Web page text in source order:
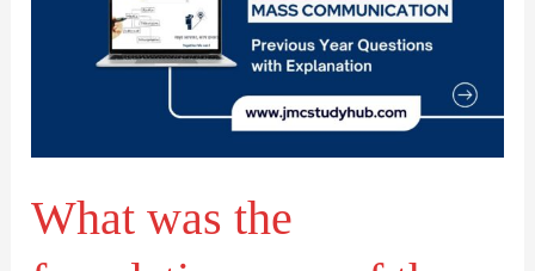
What was the
foundation
news
agency